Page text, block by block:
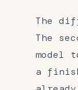
The
The
model
a